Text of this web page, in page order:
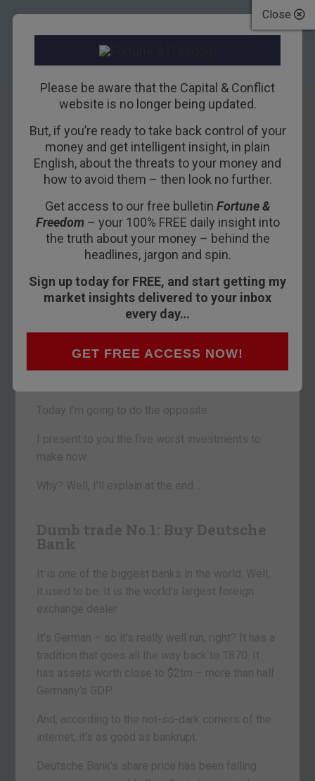
Close
Please be aware that the Capital & Conflict
website is no longer being updated.
But, if you’re ready to take back control of your
money and get intelligent insight, in plain
English, about the threats to your money and
how to avoid them – then look no further.
Get access to our free bulletin Fortune &
Freedom– your 100% FREE daily insight into
the truth about your money – behind the
headlines, jargon and spin.
Sign up today for FREE, and start getting my
market insights delivered to your inbox
every day…
GET FREE ACCESS NOW!
Five of the
dumbest
investments you
could make today
29TH SEPTEMBER 2016DOMINIC FRISBY
Something a little different for you this morning.
Today I’m going to do the opposite.
I present to you the five worst investments to
make now.
Why? Well, I’ll explain at the end…
Dumb trade No.1: Buy Deutsche
Bank
It is one of the biggest banks in the world. Well,
it used to be. It is the world’s largest foreign
exchange dealer.
It’s German – so it’s really well run, right? It has a
tradition that goes all the way back to 1870. It
has assets worth close to $2trn – more than half
Germany’s GDP.
And, according to the not-so-dark corners of the
internet, it’s as good as bankrupt.
Deutsche Bank’s share price has been falling